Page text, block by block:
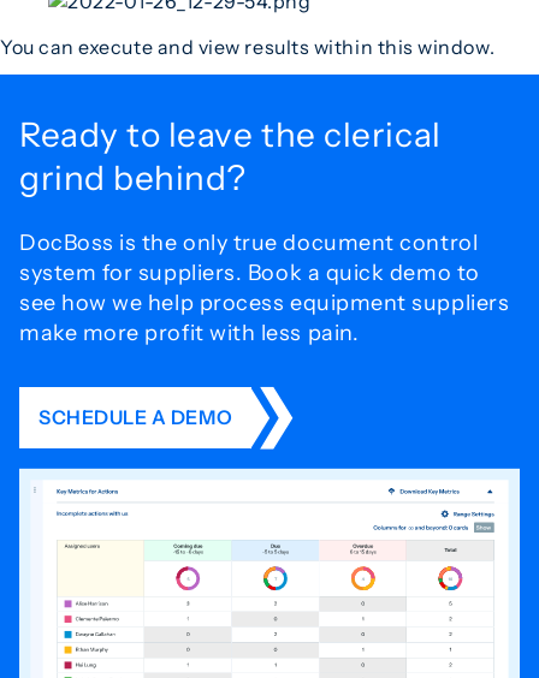
You can execute and view results within this window.
Ready to leave the clerical
grind behind?
DocBoss is the only true document control
system for suppliers. Book a quick demo to
see how we help process equipment suppliers
make more profit with less pain.
SCHEDULE A DEMO